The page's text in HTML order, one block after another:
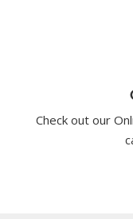
Check out our